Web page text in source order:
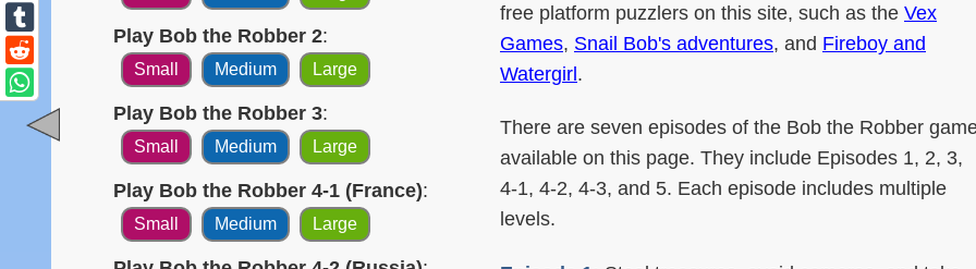
Play Bob the Robber 2:
Small Medium Large
Play Bob the Robber 3:
Small Medium Large
Play Bob the Robber 4-1 (France):
Small Medium Large
free platform puzzlers on this site, such as the Vex
Games, Snail Bob's adventures, and Fireboy and
Watergirl.
There are seven episodes of the Bob the Robber
available on this page. They include Episodes 1, 2, 3,
4-1, 4-2, 4-3, and 5. Each episode includes multiple
levels.